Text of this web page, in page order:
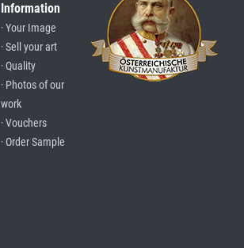
Information
· Your Image
· Sell your art
· Quality
· Photos of our
work
· Vouchers
· Order Sample